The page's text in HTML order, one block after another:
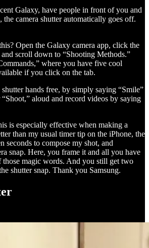
Galaxy, have people in front of you and
the camera shutter automatically goes off.
Open the Galaxy camera app, click the
scroll down to “Shooting Methods.”
where you have five cool
if you click on the tab.
hands free, by simply saying “Smile”
“Shoot,” aloud and record videos by saying
is especially effective when making a
than my usual timer tip on the iPhone, the
seconds to compose my shot, and
snap. Here, you frame it and all you have
those magic words. And you still get two
shutter snap. Thank you Samsung.